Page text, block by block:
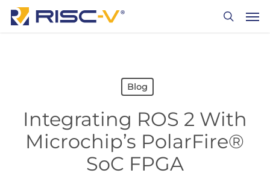
Skip
Blog
Integrating ROS 2 With
Microchip’s PolarFire®
SoC FPGA